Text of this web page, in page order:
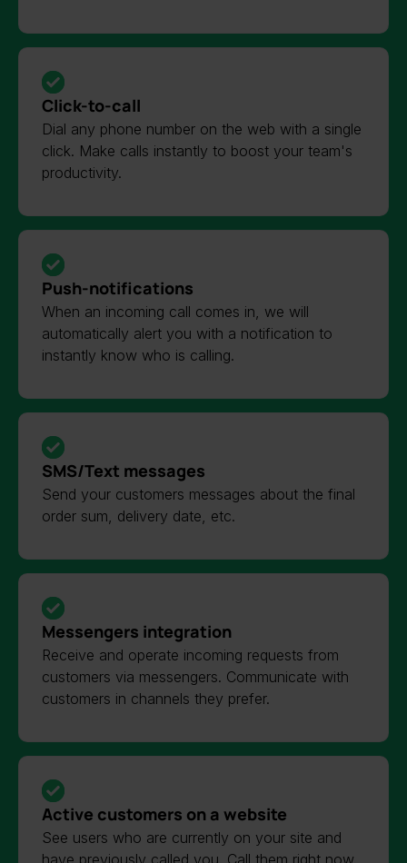
Click-to-call
Dial any phone number on the web with a single
click. Make calls instantly to boost your team's
productivity.
Push-notifications
When an incoming call comes in, we will
automatically alert you with a notification to
instantly know who is calling.
SMS/Text messages
Send your customers messages about the final
order sum, delivery date, etc.
Messengers integration
Receive and operate incoming requests from
customers via messengers. Communicate with
customers in channels they prefer.
Active customers on a website
See users who are currently on your site and
have previously called you. Call them right now.